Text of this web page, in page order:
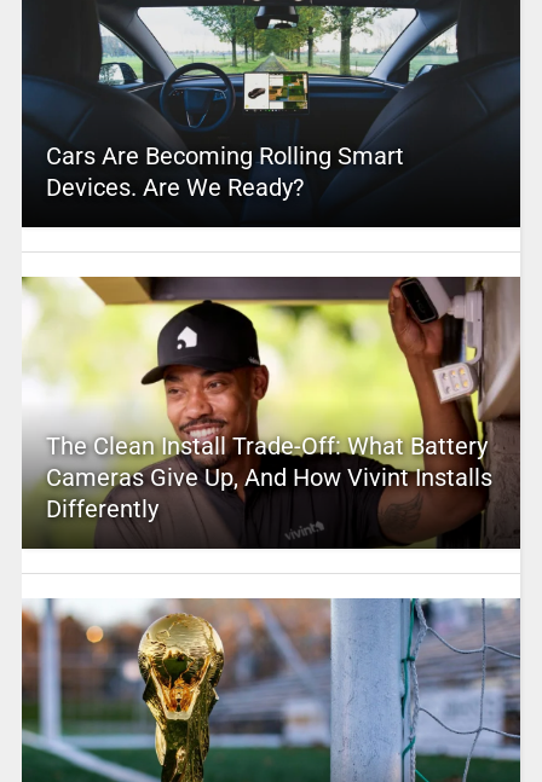
Cars Are Becoming Rolling Smart
Devices. Are We Ready?
The Clean Install Trade-Off: What Battery
Cameras Give Up, And How Vivint Installs
Differently